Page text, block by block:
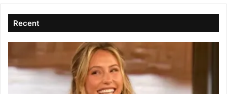
Recent